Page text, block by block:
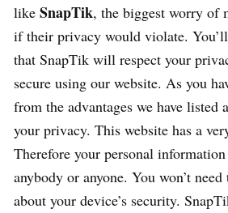
like SnapTik, the biggest worry of
if their privacy would violate.
that SnapTik will respect your
secure using our website. As you
from the advantages we have listed
your privacy. This website has a
Therefore your personal
anybody or anyone. You won’t
about your device’s security.